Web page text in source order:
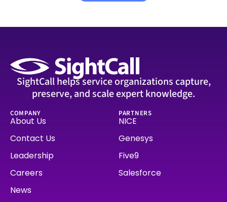
SightCall helps service organizations capture,
preserve, and scale expert knowledge.
COMPANY
About Us
Contact Us
Leadership
Careers
News
PARTNERS
NICE
Genesys
Five9
Salesforce